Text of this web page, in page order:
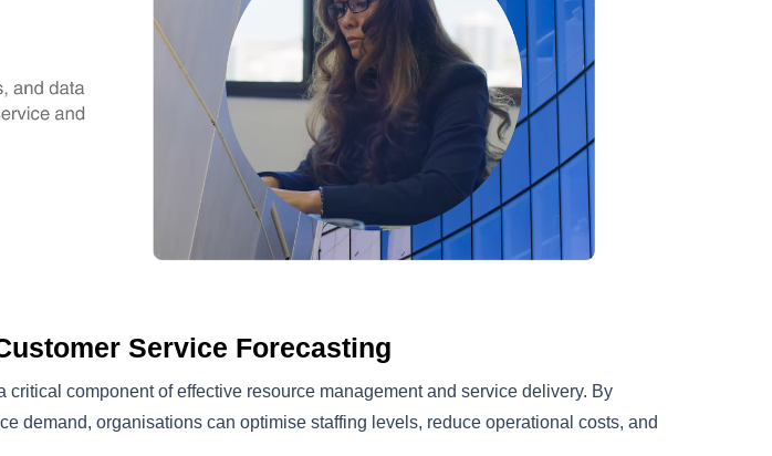
Service Forecasting
critical component of effective resource management and service delivery. By
demand, organisations can optimise staffing levels, reduce operational costs, and